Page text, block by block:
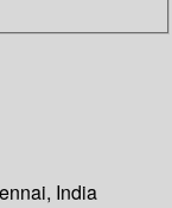
India